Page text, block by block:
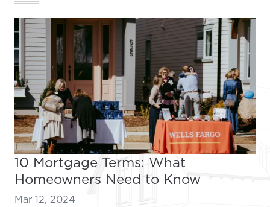
10 Mortgage Terms: What
Homeowners Need to Know
Mar 12, 2024